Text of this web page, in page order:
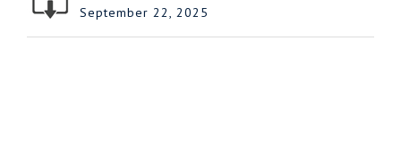
September 22, 2025